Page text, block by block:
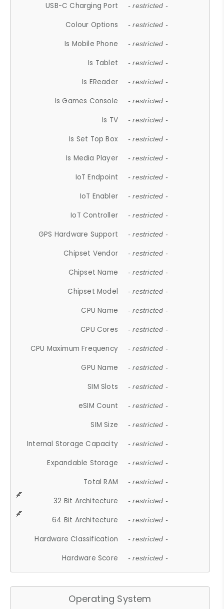
USB-C Charging Port - restricted -
Colour Options - restricted -
Is Mobile Phone - restricted -
Is Tablet - restricted -
Is EReader - restricted -
Is Games Console - restricted -
Is TV - restricted -
Is Set Top Box - restricted -
Is Media Player - restricted -
IoT Endpoint - restricted -
IoT Enabler - restricted -
IoT Controller - restricted -
GPS Hardware Support - restricted -
Chipset Vendor - restricted -
Chipset Name - restricted -
Chipset Model - restricted -
CPU Name - restricted -
CPU Cores - restricted -
CPU Maximum Frequency - restricted -
GPU Name - restricted -
SIM Slots - restricted -
eSIM Count - restricted -
SIM Size - restricted -
Internal Storage Capacity - restricted -
Expandable Storage - restricted -
Total RAM - restricted -
32 Bit Architecture - restricted -
64 Bit Architecture - restricted -
Hardware Classification - restricted -
Hardware Score - restricted -
Operating System